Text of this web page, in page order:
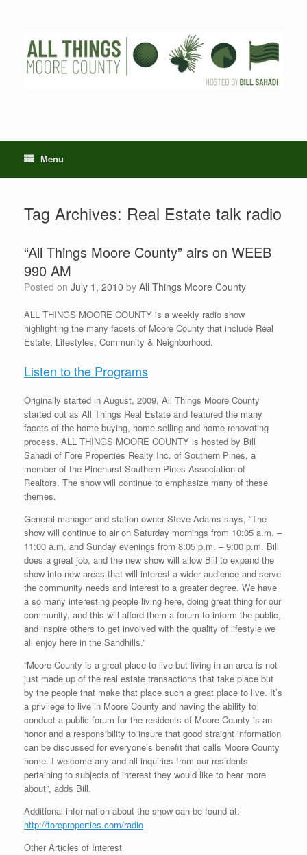
Menu
Tag Archives: Real Estate talk radio
“All Things Moore County” airs on WEEB
990 AM
Posted on July 1, 2010 by All Things Moore County
ALL THINGS MOORE COUNTY is a weekly radio show
highlighting the many facets of Moore County that include Real
Estate, Lifestyles, Community & Neighborhood.
Listen to the Programs
Originally started in August, 2009, All Things Moore County
started out as All Things Real Estate and featured the many
facets of the home buying, home selling and home renovating
process. ALL THINGS MOORE COUNTY is hosted by Bill
Sahadi of Fore Properties Realty Inc. of Southern Pines, a
member of the Pinehurst-Southern Pines Association of
Realtors. The show will continue to emphasize many of these
themes.
General manager and station owner Steve Adams says, “The
show will continue to air on Saturday mornings from 10:05 a.m. –
11:00 a.m. and Sunday evenings from 8:05 p.m. – 9:00 p.m. Bill
does a great job, and the new show will allow Bill to expand the
show into new areas that will interest a wider audience and serve
the community needs and interest to a greater degree. We have
a so many interesting people living here, doing great thing for our
community, and this will afford them a forum to inform the public,
and inspire others to get involved with the quality of lifestyle we
all enjoy here in the Sandhills.”
“Moore County is a great place to live but living in an area is not
just made up of the real estate transactions that take place but
by the people that make that place such a great place to live. It’s
a privilege to live in Moore County and having the ability to
conduct a public forum for the residents of Moore County is an
honor and a responsibility to insure that good straight information
can be discussed for everyone’s benefit that calls Moore County
home. I welcome any and all inquiries from our residents
pertaining to subjects of interest they would like to hear more
about”, adds Bill.
Additional information about the show can be found at:
http://foreproperties.com/radio
Other Articles of Interest